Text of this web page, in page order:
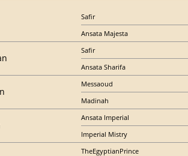
Safir
Ansata Majesta
Safir
Ansata Sharifa
Messaoud
Madinah
Ansata Imperial
Imperial Mistry
TheEgyptianPrince